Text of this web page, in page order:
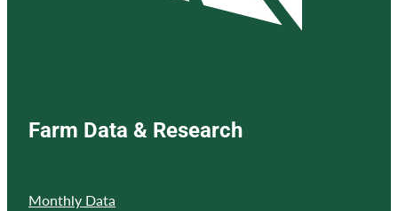
Farm Data & Research
Monthly Data